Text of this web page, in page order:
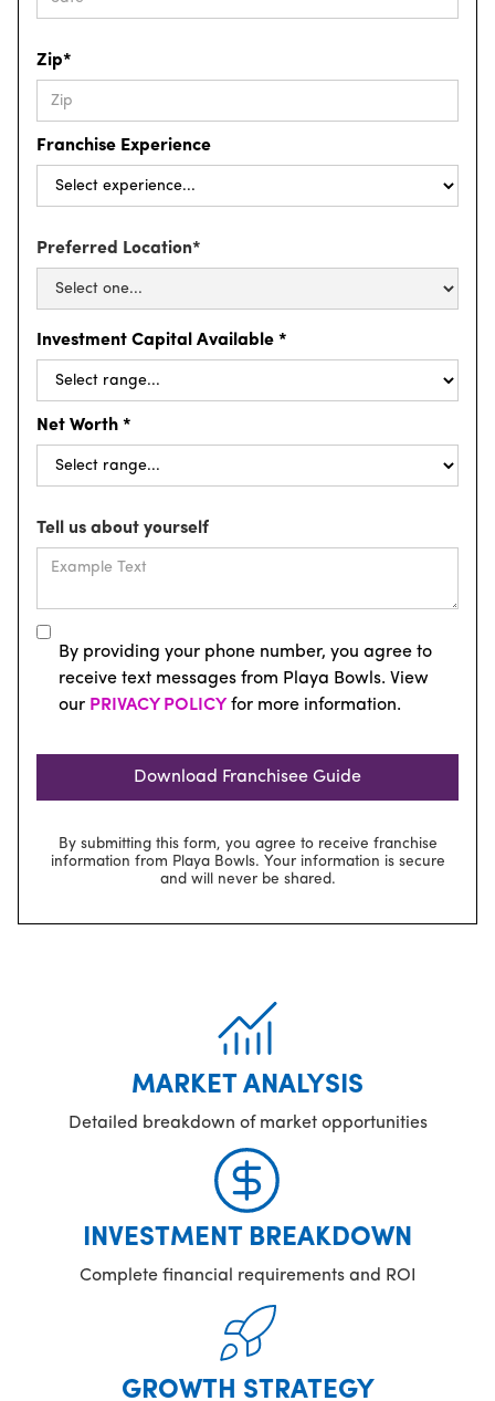
Zip*
Franchise Experience
Preferred Location*
Investment Capital Available *
Net Worth *
Tell us about yourself
By providing your phone number, you agree to
receive text messages from Playa Bowls. View
our PRIVACY POLICY for more information.
By submitting this form, you agree to receive franchise
information from Playa Bowls. Your information is secure
and will never be shared.
MARKET ANALYSIS
Detailed breakdown of market opportunities
INVESTMENT BREAKDOWN
Complete financial requirements and ROI
GROWTH STRATEGY